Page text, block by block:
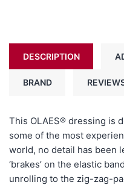
DESCRIPTION
BRAND
This OLAES® dressing is
some of the most
world, no detail has been
‘brakes’ on the elastic
unrolling to the zig-zag-